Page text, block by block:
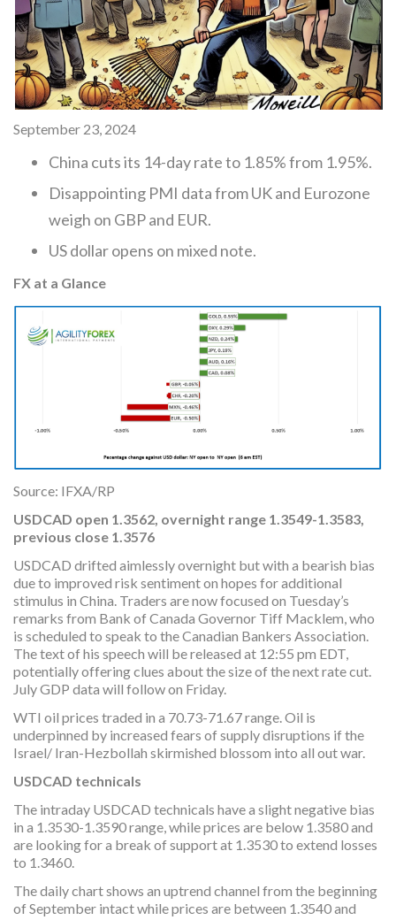
September 23, 2024
China cuts its 14-day rate to 1.85% from 1.95%.
Disappointing PMI data from UK and Eurozone
weigh on GBP and EUR.
US dollar opens on mixed note.
FX at a Glance
Source: IFXA/RP
USDCAD open 1.3562, overnight range 1.3549-1.3583,
previous close 1.3576
USDCAD drifted aimlessly overnight but with a bearish bias
due to improved risk sentiment on hopes for additional
stimulus in China. Traders are now focused on Tuesday’s
remarks from Bank of Canada Governor Tiff Macklem, who
is scheduled to speak to the Canadian Bankers Association.
The text of his speech will be released at 12:55 pm EDT,
potentially offering clues about the size of the next rate cut.
July GDP data will follow on Friday.
WTI oil prices traded in a 70.73-71.67 range. Oil is
underpinned by increased fears of supply disruptions if the
Israel/ Iran-Hezbollah skirmished blossom into all out war.
USDCAD technicals
The intraday USDCAD technicals have a slight negative bias
in a 1.3530-1.3590 range, while prices are below 1.3580 and
are looking for a break of support at 1.3530 to extend losses
to 1.3460.
The daily chart shows an uptrend channel from the beginning
of September intact while prices are between 1.3540 and